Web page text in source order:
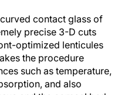
contact glass of
precise 3-D cuts
optimized lenticules
the procedure
such as temperature,
and also